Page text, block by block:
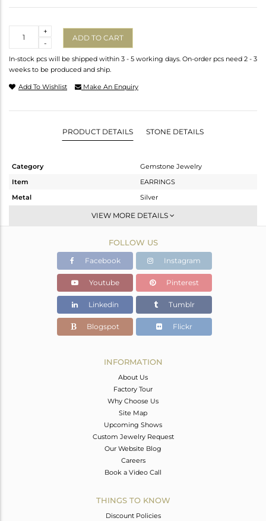
-
+
ADD TO CART
In-stock pcs will be shipped within 3 - 5 working days. On-order pcs need 2 - 3
weeks to be produced and ship.
Add To Wishlist Make An Enquiry
PRODUCT DETAILS STONE DETAILS
Category
Gemstone Jewelry
Item
EARRINGS
Metal
Silver
Studs Earring
Fine Silver
2.18 gms
1.173 gms
Color Stone Weight
5.04 cts
9
VIEW MORE DETAILS
FOLLOW US
Facebook Instagram
Youtube Pinterest
Linkedin Tumblr
Blogspot Flickr
INFORMATION
About Us
Factory Tour
Why Choose Us
Site Map
Upcoming Shows
Custom Jewelry Request
Our Website Blog
Careers
Book a Video Call
THINGS TO KNOW
Discount Policies